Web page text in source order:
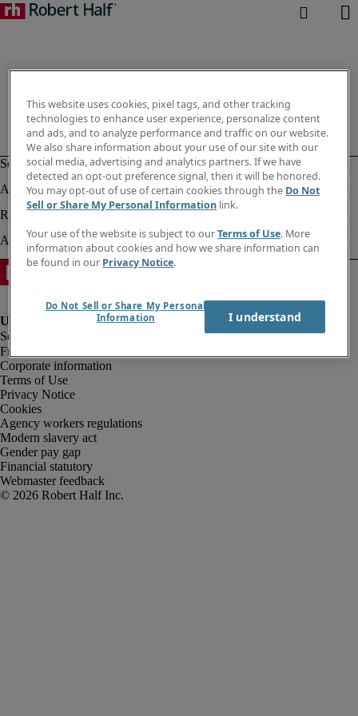
Fraud alert
Corporate information
Terms of Use
Privacy Notice
Cookies
Agency workers regulations
Modern slavery act
Gender pay gap
Financial statutory
Webmaster feedback
This website uses cookies, pixel tags, and other tracking
technologies to enhance user experience, personalize content
and ads, and to analyze performance and traffic on our website.
We also share information about your use of our site with our
social media, advertising and analytics partners. If we have
detected an opt-out preference signal, then it will be honored.
You may opt-out of use of certain cookies through the Do Not
Sell or Share My Personal Information link.
Your use of the website is subject to ourTerms of Use. More
information about cookies and how we share information can
be found in our Privacy Notice.
Do Not Sell or Share My Personal
Information
I understand